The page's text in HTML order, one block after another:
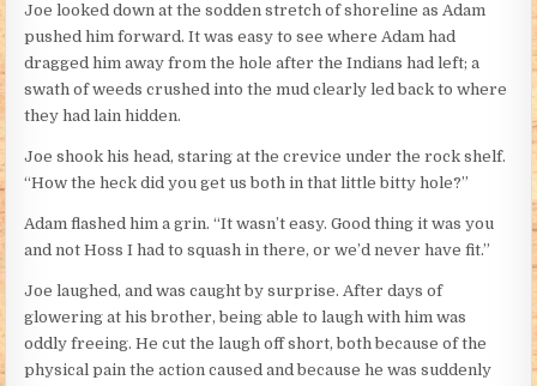
Joe looked down at the sodden stretch of shoreline as Adam
pushed him forward. It was easy to see where Adam had
dragged him away from the hole after the Indians had left; a
swath of weeds crushed into the mud clearly led back to where
they had lain hidden.
Joe shook his head, staring at the crevice under the rock shelf.
“How the heck did you get us both in that little bitty hole?”
Adam flashed him a grin. “It wasn’t easy. Good thing it was you
and not Hoss I had to squash in there, or we’d never have fit.”
Joe laughed, and was caught by surprise. After days of
glowering at his brother, being able to laugh with him was
oddly freeing. He cut the laugh off short, both because of the
physical pain the action caused and because he was suddenly